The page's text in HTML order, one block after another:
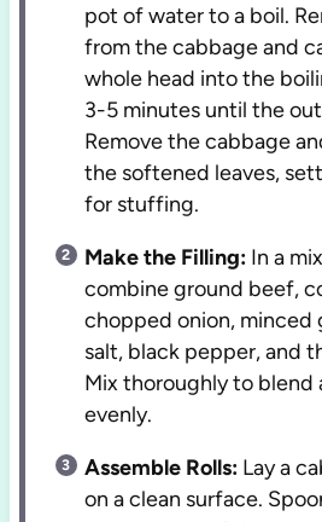
pot of water to a boil.
from the cabbage and
whole head into the
3-5 minutes until the
Remove the cabbage
the softened leaves,
for stuffing.
Make the Filling: In a
combine ground beef,
chopped onion, minced
salt, black pepper, and
Mix thoroughly to blend
evenly.
Assemble Rolls: Lay a
on a clean surface.